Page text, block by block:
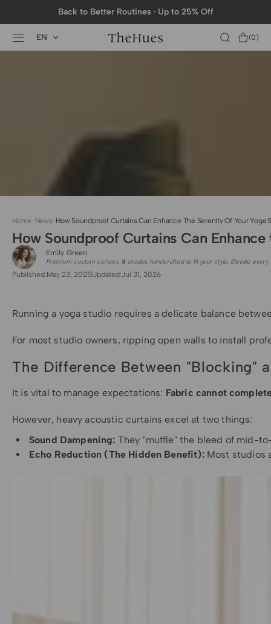
Back to Better Routines · Up to 25% Off
EN Cart
(0)
Home ·News ·How Soundproof Curtains Can Enhance The Serenity Of Your Yoga
How Soundproof Curtains Can
Emily Green
Premium custom curtains & shades handcrafted to fit your style. Elevate
Published:May 23, 2025Updated:Jul 31, 2026
Running a yoga studio requires a delicate balance
For most studio owners, ripping open walls to install
The Difference Between "Blocking"
It is vital to manage expectations: Fabric cannot
However, heavy acoustic curtains excel at two things:
Sound Dampening: They "muffle" the bleed of mid-
Echo Reduction (The Hidden Benefit):Most studios